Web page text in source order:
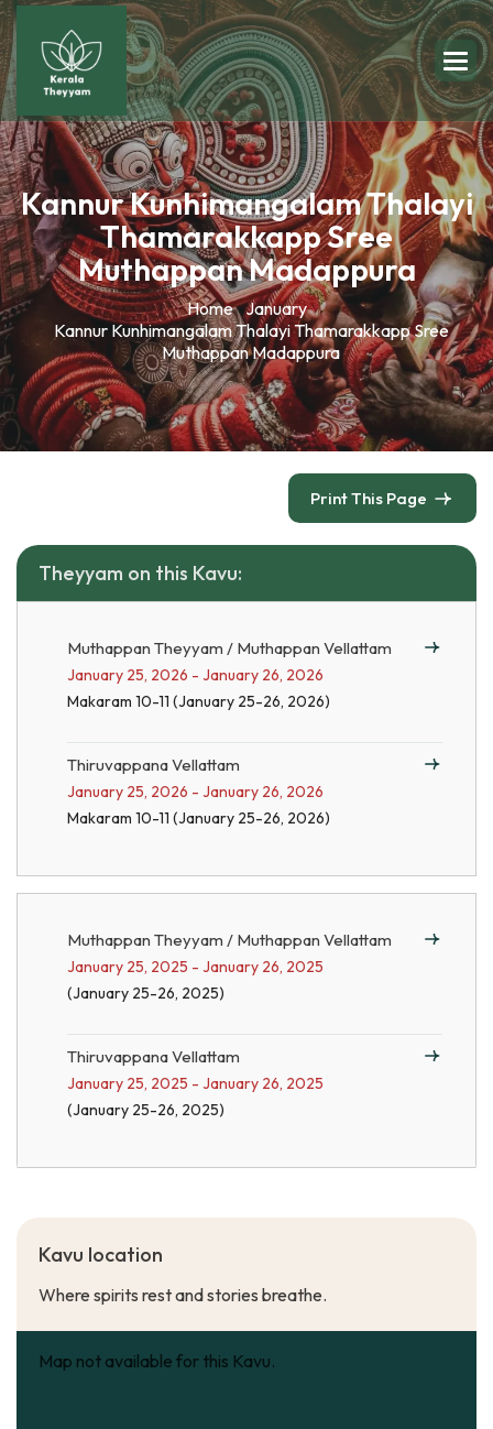
Kannur Kunhimangalam Thalayi
Thamarakkapp Sree
Muthappan Madappura
Home January
Kannur Kunhimangalam Thalayi Thamarakkapp Sree
Muthappan Madappura
Print This Page
Theyyam on this Kavu:
Muthappan Theyyam / Muthappan Vellattam
January 25, 2026 - January 26, 2026
Makaram 10-11 (January 25-26, 2026)
Thiruvappana Vellattam
January 25, 2026 - January 26, 2026
Makaram 10-11 (January 25-26, 2026)
Muthappan Theyyam / Muthappan Vellattam
January 25, 2025 - January 26, 2025
(January 25-26, 2025)
Thiruvappana Vellattam
January 25, 2025 - January 26, 2025
(January 25-26, 2025)
Kavu location
Where spirits rest and stories breathe.
Map not available for this Kavu.